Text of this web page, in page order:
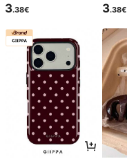
3.38€ 3.38€